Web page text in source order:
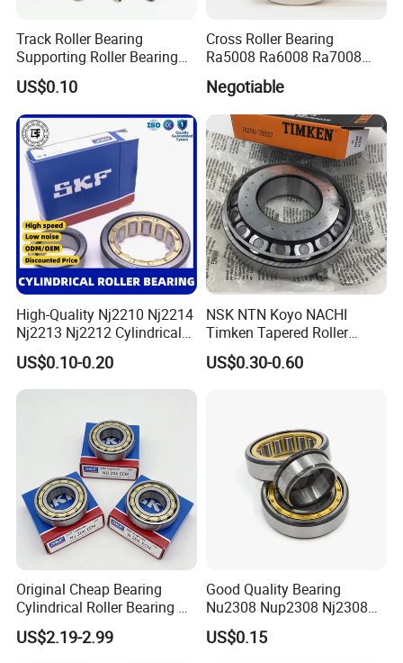
Track Roller Bearing
Supporting Roller Bearing
Cam Follower
US$0.10
Cross Roller Bearing
Ra5008 Ra6008 Ra7008
Ra8008 Ra9008 Ra10008
Ra11008 Robot Joints
Machine Tool Spindles
Gearboxes Agv MRI
Scanners Harvester Rollers
Bearing
Negotiable
High-Quality Nj2210 Nj2214
Nj2213 Nj2212 Cylindrical
Roller Bearing for Building
Material Shops Skffag
US$0.10-0.20
NSK NTN Koyo NACHI
Timken Tapered Roller
Bearing P5 Quality 30205
30206 30207 30208 30209
US$0.30-0.60
Original Cheap Bearing
Cylindrical Roller Bearing Rn
316 317 M Ecm Ecp C3 for
Sweden Machinery Bearings
US$2.19-2.99
Good Quality Bearing
Nu2308 Nup2308 Nj2308
Nn3008 N308 Nj308 Nu308
N209 Nj209 Nu209
US$0.15